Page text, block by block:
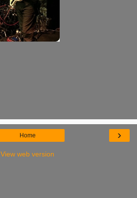
›
Home
View web version